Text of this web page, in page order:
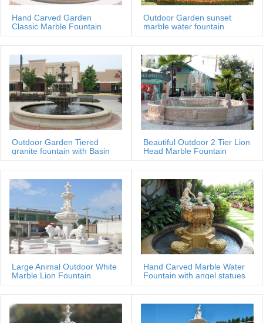
Hand Carved Garden
Classic Marble Fountain
Outdoor Garden sunset
marble water fountain
Outdoor Garden Tiered
granite fountain with Basin
Beautiful Outdoor 2 Tier Lion
Head Marble Fountain
Large Animal Outdoor White
Marble Lion Fountain
Hand Carved Marble Water
Fountain with angel statues